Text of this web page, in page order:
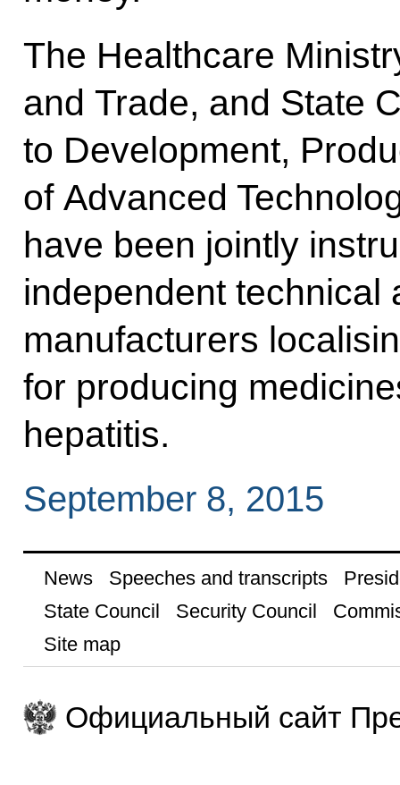
The Healthcare
and Trade, and State
to Development,
of Advanced
have been jointly
independent technical
manufacturers
for producing
hepatitis.
September 8, 2015
News Speeches and transcripts
State Council
Security Council
Site map
Официальный сайт